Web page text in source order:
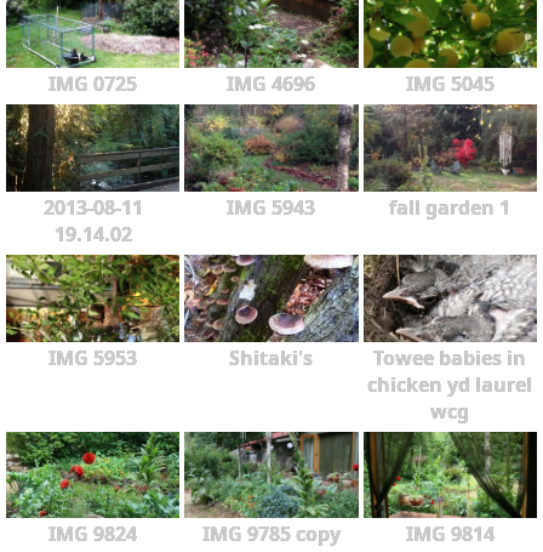
IMG 0725 IMG 4696 IMG 5045
2013-08-11
19.14.02
IMG 5943 fall garden 1
IMG 5953 Shitaki's
Towee babies in
chicken yd laurel
wcg
IMG 9824 IMG 9785 copy IMG 9814